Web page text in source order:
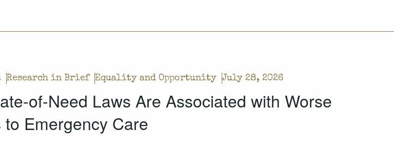
Research in Brief Equality and Opportunity July 28, 2026
of-Need Laws Are Associated with Worse
to Emergency Care